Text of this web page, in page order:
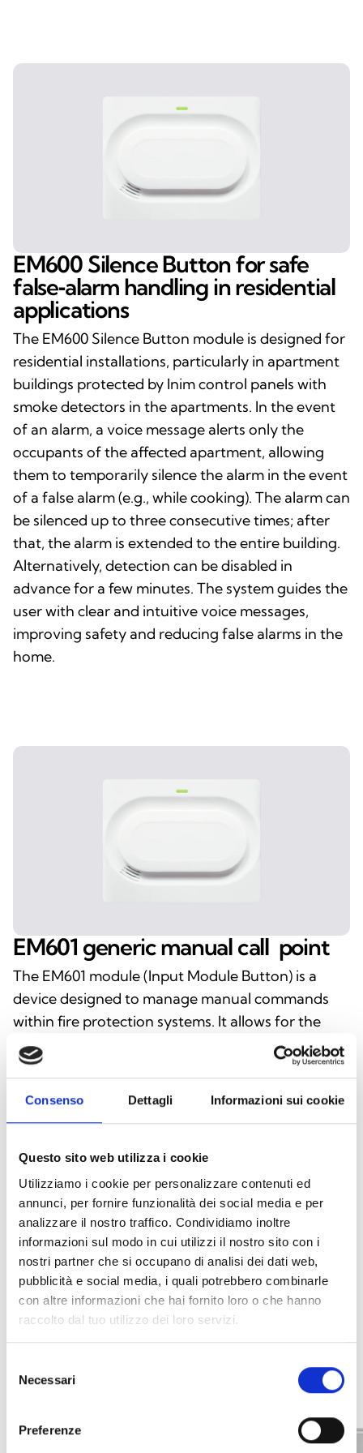
Consenso Dettagli Informazioni sui cookie
Questo sito web utilizza i cookie
Utilizziamo i cookie per personalizzare contenuti ed
annunci, per fornire funzionalità dei social media e per
analizzare il nostro traffico. Condividiamo inoltre
informazioni sul modo in cui utilizzi il nostro sito con i
nostri partner che si occupano di analisi dei dati web,
pubblicità e social media, i quali potrebbero combinarle
con altre informazioni che hai fornito loro o che hanno
raccolto dal tuo utilizzo dei loro servizi.
delNecessari
Preferenze
EM600 Silence Button for safe
false‑alarm handling in residential
applications
The EM600 Silence Button module is designed for
residential installations, particularly in apartment
buildings protected by Inim control panels with
smoke detectors in the apartments. In the event
of an alarm, a voice message alerts only the
occupants of the affected apartment, allowing
them to temporarily silence the alarm in the event
of a false alarm (e.g., while cooking). The alarm can
be silenced up to three consecutive times; after
that, the alarm is extended to the entire building.
Alternatively, detection can be disabled in
advance for a few minutes. The system guides the
user with clear and intuitive voice messages,
improving safety and reducing false alarms in the
home.
EM601 genericmanual call point
The EM601 module (Input Module Button) is a
device designed to manage manual commands
within fire protection systems. It allows for the
rapid transmission of alerts or activations via a
button, ensuring immediate and intuitive
residential and commercial applications, it ensures
with the system, allowing users to respond
promptly when necessary.
INTEGRATION AND
ADDITIONAL OPTIONS